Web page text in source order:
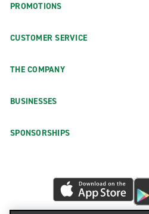
PROMOTIONS
CUSTOMER SERVICE
THE COMPANY
BUSINESSES
SPONSORSHIPS